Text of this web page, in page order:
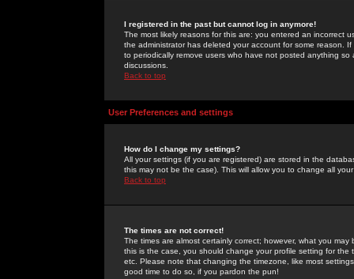
I registered in the past but cannot log in anymore!
The most likely reasons for this are: you entered an incorrect
the administrator has deleted your account for some reason.
to periodically remove users who have not posted anything
discussions.
Back to top
User Preferences and settings
How do I change my settings?
All your settings (if you are registered) are stored in the
this may not be the case). This will allow you to change all
Back to top
The times are not correct!
The times are almost certainly correct; however, what you
this is the case, you should change your profile setting for
etc. Please note that changing the timezone, like most
good time to do so, if you pardon the pun!